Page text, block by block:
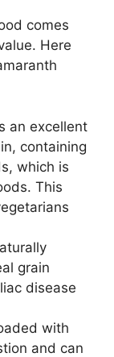
comes
Here
an excellent
containing
which is
This
grain
disease
with
and can